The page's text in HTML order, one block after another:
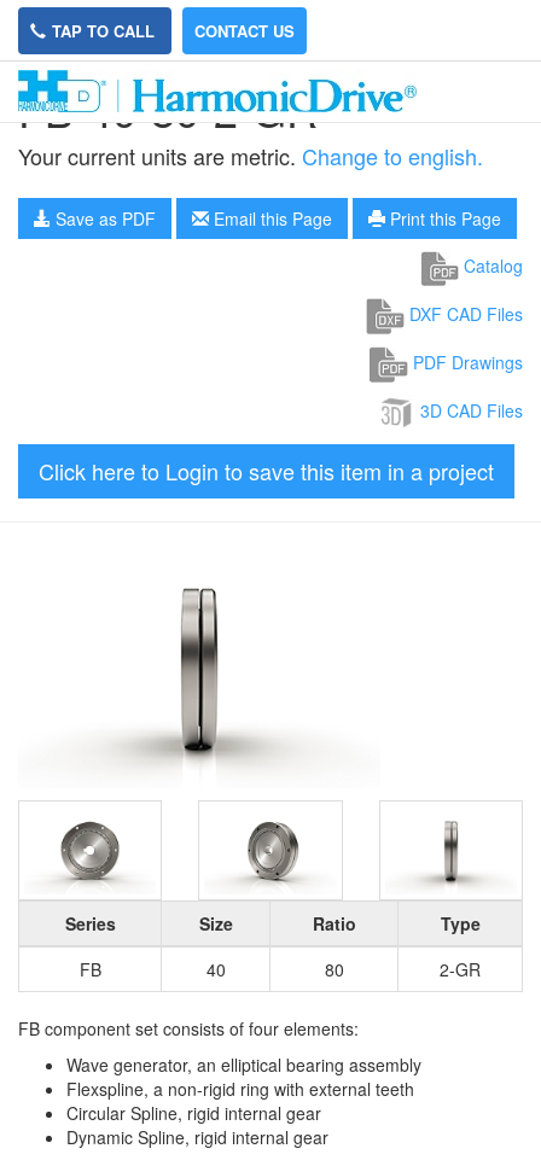
TAP TO CALL CONTACT US
FB-40-80-2-GR
Your current units are metric. Change to english.
Save as PDF Email this Page
Print this Page
Catalog
DXF CAD Files
PDF Drawings
3D CAD Files
Click here to Login to save this item in a project
Series Size Ratio
Type
FB
40 80 2-GR
FB component set consists of four elements:
Wave generator, an elliptical bearing assembly
Flexspline, a non-rigid ring with external teeth
Circular Spline, rigid internal gear
Dynamic Spline, rigid internal gear